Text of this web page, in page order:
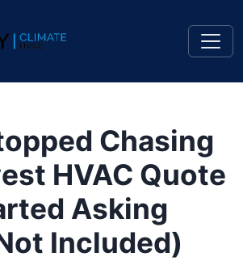
Chasing
HVAC Quote
Asking
Included)